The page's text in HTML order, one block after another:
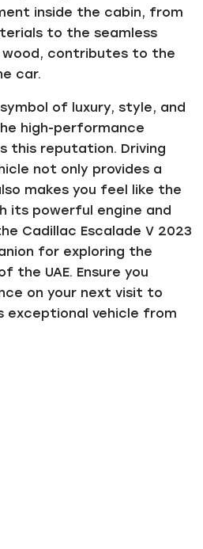
inside the cabin, from
to the seamless
contributes to the
car.
of luxury, style, and
high-performance
this reputation. Driving
not only provides a
makes you feel like the
its powerful engine and
Cadillac Escalade V 2023
for exploring the
the UAE. Ensure you
on your next visit to
exceptional vehicle from